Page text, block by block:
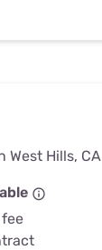
West Hills, CA